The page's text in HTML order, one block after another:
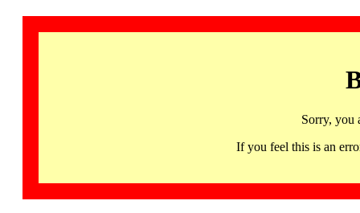
Sorry, you
If you feel this is an